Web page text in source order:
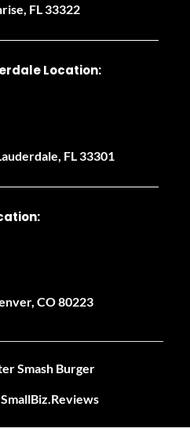
FL 33322
Location:
FL 33301
CO 80223
Smash Burger
SmallBiz.Reviews